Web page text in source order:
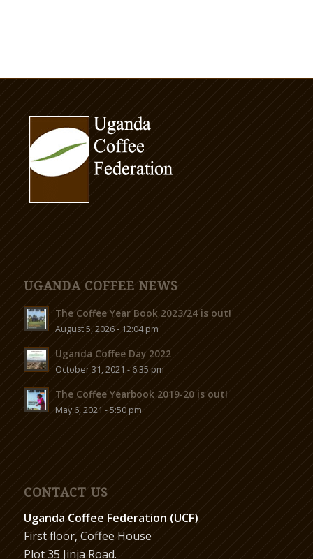
UGANDA COFFEE NEWS
The Coffee Year Book 2023/24 is out!
August 5, 2026 - 12:04 pm
Uganda Coffee Day 2022
October 31, 2021 - 6:35 pm
The Coffee Yearbook 2019-20 is out!
May 6, 2021 - 5:50 pm
CONTACT US
Uganda Coffee Federation (UCF)
First floor, Coffee House
Plot 35 Jinja Road.